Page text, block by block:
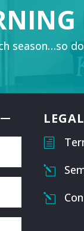
season…so
h
l
l